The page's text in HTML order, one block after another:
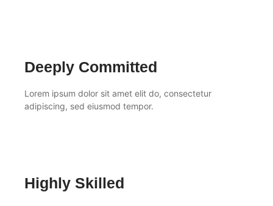
Deeply Committed
Lorem ipsum dolor sit amet elit do, consectetur
adipiscing, sed eiusmod tempor.
Highly Skilled